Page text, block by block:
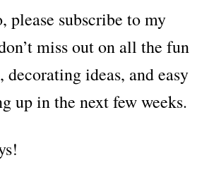
please subscribe to my
miss out on all the fun
ideas, and easy
up in the next few weeks.